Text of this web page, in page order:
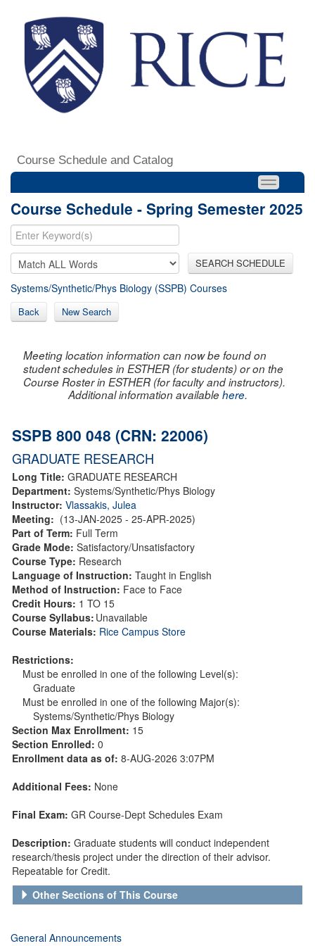
Course Schedule and Catalog
Course Schedule - Spring Semester 2025
SEARCH SCHEDULE
Systems/Synthetic/Phys Biology (SSPB) Courses
Back New Search
Meeting location information can now be found on
student schedules in ESTHER (for students) or on the
Course Roster in ESTHER (for faculty and instructors).
Additional information availablehere.
SSPB 800 048 (CRN: 22006)
GRADUATE RESEARCH
Long Title: GRADUATE RESEARCH
Department: Systems/Synthetic/Phys Biology
Instructor: Vlassakis, Julea
Meeting: (13-JAN-2025 - 25-APR-2025)
Part of Term: Full Term
Grade Mode: Satisfactory/Unsatisfactory
Course Type: Research
Language of Instruction: Taught in English
Method of Instruction: Face to Face
Credit Hours: 1 TO 15
Course Syllabus: Unavailable
Course Materials: Rice Campus Store
Restrictions:
Must be enrolled in one of the following Level(s):
Graduate
Must be enrolled in one of the following Major(s):
Systems/Synthetic/Phys Biology
Section Max Enrollment: 15
Section Enrolled: 0
Enrollment data as of: 8-AUG-2026 3:07PM
Additional Fees: None
Final Exam: GR Course-Dept Schedules Exam
Description: Graduate students will conduct independent
research/thesis project under the direction of their advisor.
Repeatable for Credit.
Other Sections of This Course
General Announcements